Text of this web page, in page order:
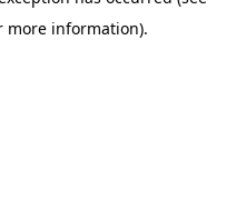
more information).